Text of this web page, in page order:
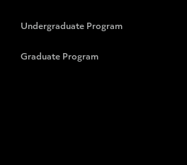
Undergraduate Program
Graduate Program